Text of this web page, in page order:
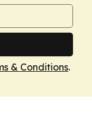
& Conditions.